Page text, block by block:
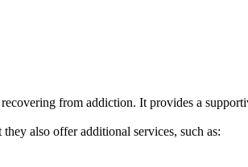
from addiction. It provides a
also offer additional services, such as: